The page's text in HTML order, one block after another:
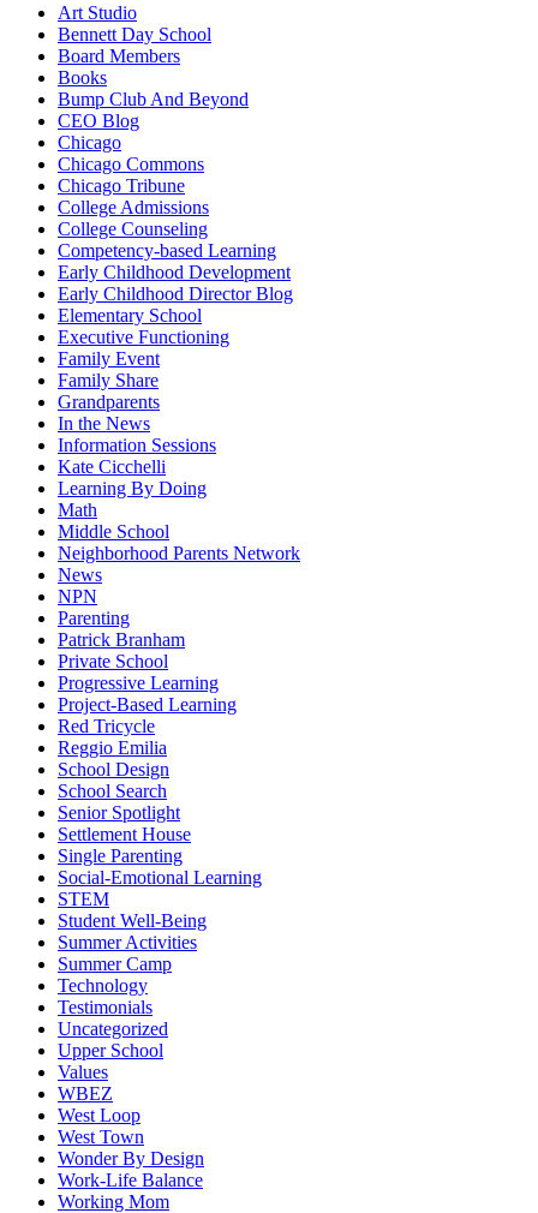
Art Studio
Bennett Day School
Board Members
Books
Bump Club And Beyond
CEO Blog
Chicago
Chicago Commons
Chicago Tribune
College Admissions
College Counseling
Competency-based Learning
Early Childhood Development
Early Childhood Director Blog
Elementary School
Executive Functioning
Family Event
Family Share
Grandparents
In the News
Information Sessions
Kate Cicchelli
Learning By Doing
Math
Middle School
Neighborhood Parents Network
News
NPN
Parenting
Patrick Branham
Private School
Progressive Learning
Project-Based Learning
Red Tricycle
Reggio Emilia
School Design
School Search
Senior Spotlight
Settlement House
Single Parenting
Social-Emotional Learning
STEM
Student Well-Being
Summer Activities
Summer Camp
Technology
Testimonials
Uncategorized
Upper School
Values
WBEZ
West Loop
West Town
Wonder By Design
Work-Life Balance
Working Mom